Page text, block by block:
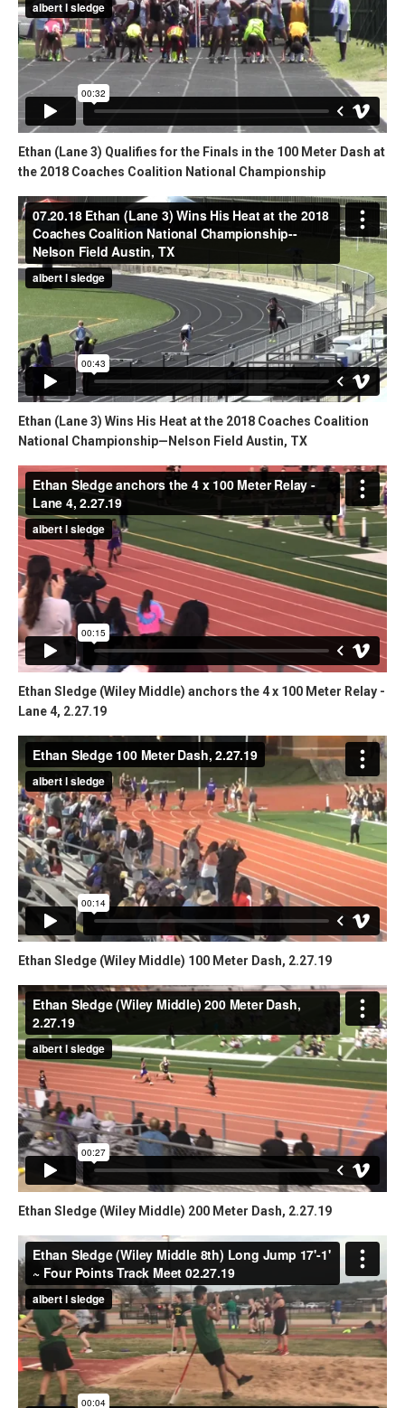
Ethan (Lane 3) Qualifies for the Finals in the 100 Meter Dash at
the 2018 Coaches Coalition National Championship
Ethan (Lane 3) Wins His Heat at the 2018 Coaches Coalition
National Championship—Nelson Field Austin, TX
Ethan Sledge (Wiley Middle) anchors the 4 x 100 Meter Relay -
Lane 4, 2.27.19
Ethan Sledge (Wiley Middle) 100 Meter Dash, 2.27.19
Ethan Sledge (Wiley Middle) 200 Meter Dash, 2.27.19